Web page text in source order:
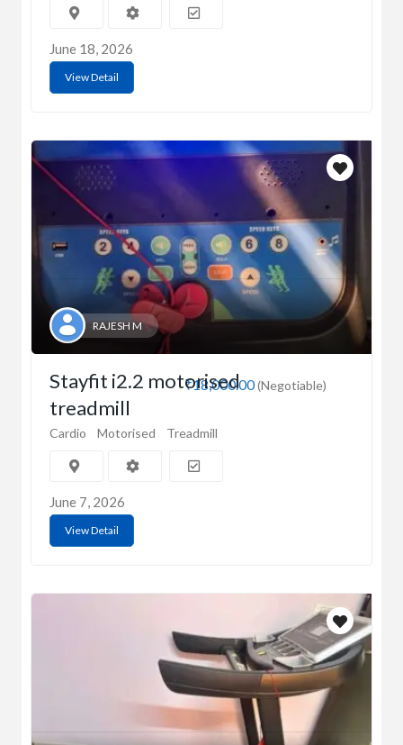
June 18, 2026
View Detail
RAJESH M
₹18,000.00(Negotiable)
Stayfit i2.2 motorised
treadmill
Cardio Motorised Treadmill
June 7, 2026
View Detail